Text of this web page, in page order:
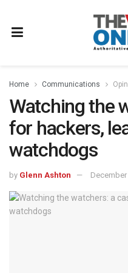
Home Communications
Watching the
for hackers,
watchdogs
by Glenn Ashton December